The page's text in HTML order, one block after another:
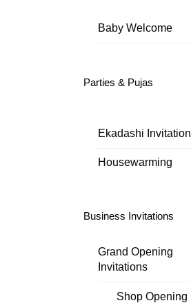
Baby Welcome
Parties & Pujas
Ekadashi Invitation
Housewarming
Business Invitations
Grand Opening
Invitations
Shop Opening